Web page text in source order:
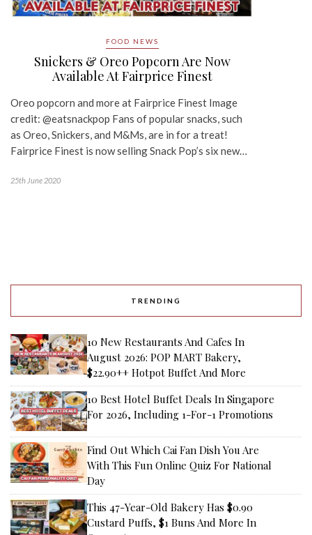
FOOD NEWS
Snickers & Oreo Popcorn Are Now
Available At Fairprice Finest
Oreo popcorn and more at Fairprice Finest Image
credit: @eatsnackpop Fans of popular snacks, such
as Oreo, Snickers, and M&Ms, are in for a treat!
Fairprice Finest is now selling Snack Pop’s six new…
25th June 2020
TRENDING
10 New Restaurants And Cafes In
August 2026: POP MART Bakery,
$22.90++ Hotpot Buffet And More
10 Best Hotel Buffet Deals In Singapore
For 2026, Including 1-For-1 Promotions
Find Out Which Cai Fan Dish You Are
With This Fun Online Quiz For National
Day
This 47-Year-Old Bakery Has $0.90
Custard Puffs, $1 Buns And More In